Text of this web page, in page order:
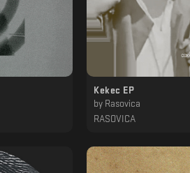
Kekec EP
by Rasovica
RASOVICA